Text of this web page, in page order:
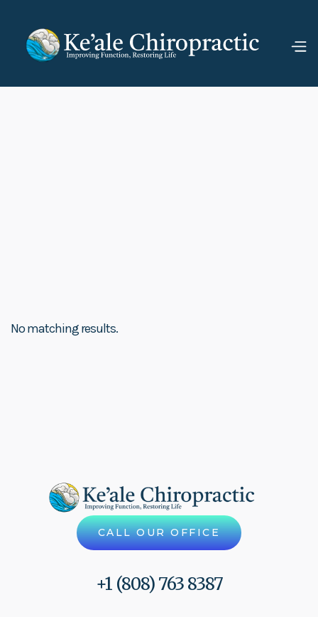
No matching results.
CALL OUR OFFICE
+1 (808) 763 8387